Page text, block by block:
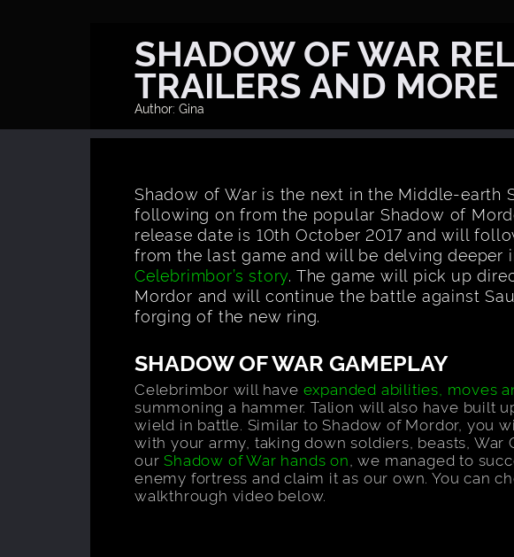
SHADOW OF WAR
TRAILERS AND MORE
Author: Gina
Shadow of War is the next in the Middle-earth
following on from the popular Shadow of
release date is 10th October 2017 and will
from the last game and will be delving deeper
Celebrimbor’s story. The game will pick up
Mordor and will continue the battle against
forging of the new ring.
SHADOW OF WAR GAMEPLAY
Celebrimbor will have expanded abilities, moves
summoning a hammer. Talion will also have built
wield in battle. Similar to Shadow of Mordor, you
with your army, taking down soldiers, beasts, War
ourShadow of War hands on , we managed to
enemy fortress and claim it as our own. You can
walkthrough video below.